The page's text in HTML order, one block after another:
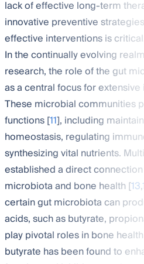
lack of effective long-term
innovative preventive
effective interventions is
In the continually evolving realm
research, the role of the gut
as a central focus for extensive
These microbial communities
functions [11], including
homeostasis, regulating
synthesizing vital nutrients.
established a direct connection
microbiota and bone health [13,
certain gut microbiota can
acids, such as butyrate,
play pivotal roles in bone
butyrate has been found to